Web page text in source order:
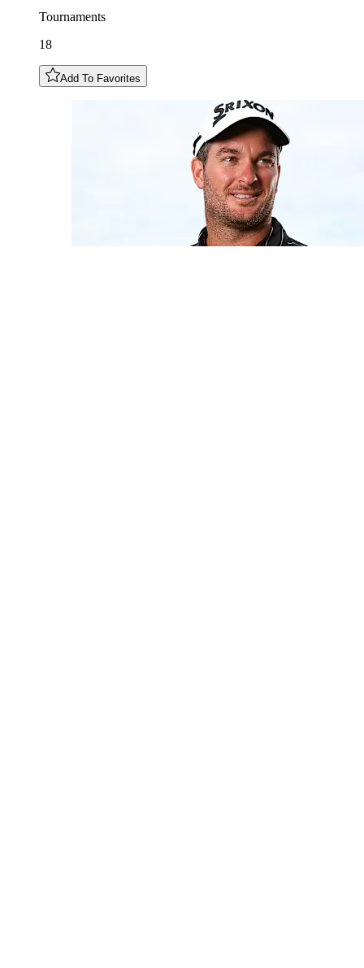
Tournaments
18
Add To Favorites